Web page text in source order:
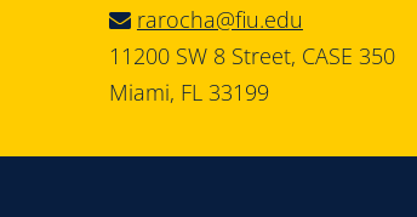
rarocha@fiu.edu
11200 SW 8 Street, CASE 350
Miami, FL 33199